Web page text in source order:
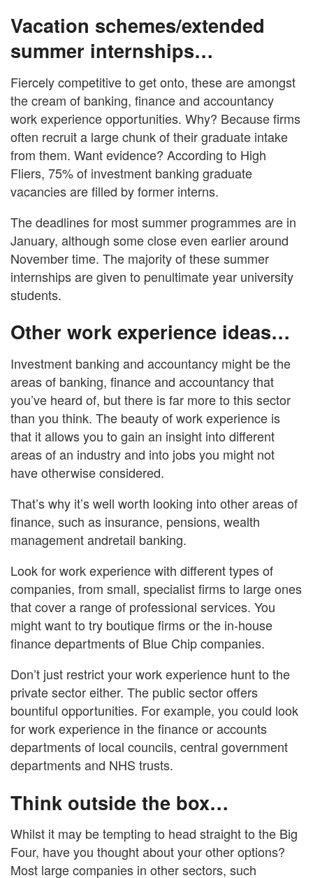
Vacation schemes/extended
summer internships…
Fiercely competitive to get onto, these are amongst
the cream of banking, finance and accountancy
work experience opportunities. Why? Because firms
often recruit a large chunk of their graduate intake
from them. Want evidence? According to High
Fliers, 75% of investment banking graduate
vacancies are filled by former interns.
The deadlines for most summer programmes are in
January, although some close even earlier around
November time. The majority of these summer
internships are given to penultimate year university
students.
Other work experience ideas…
Investment banking and accountancy might be the
areas of banking, finance and accountancy that
you’ve heard of, but there is far more to this sector
than you think. The beauty of work experience is
that it allows you to gain an insight into different
areas of an industry and into jobs you might not
have otherwise considered.
That’s why it’s well worth looking into other areas of
finance, such as insurance, pensions, wealth
management andretail banking.
Look for work experience with different types of
companies, from small, specialist firms to large ones
that cover a range of professional services. You
might want to try boutique firms or the in-house
finance departments of Blue Chip companies.
Don’t just restrict your work experience hunt to the
private sector either. The public sector offers
bountiful opportunities. For example, you could look
for work experience in the finance or accounts
departments of local councils, central government
departments and NHS trusts.
Think outside the box…
Whilst it may be tempting to head straight to the Big
Four, have you thought about your other options?
Most large companies in other sectors, such